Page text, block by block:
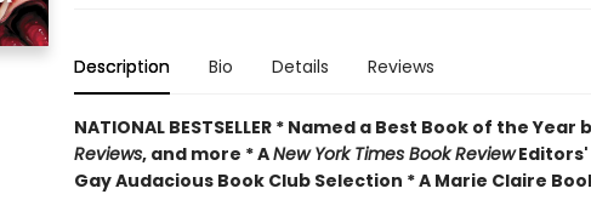
Description Bio Details Reviews
NATIONAL BESTSELLER * Named a Best Book of the Year
Reviews, and more * ANew York Times Book ReviewEditors'
Gay Audacious Book Club Selection * A Marie Claire